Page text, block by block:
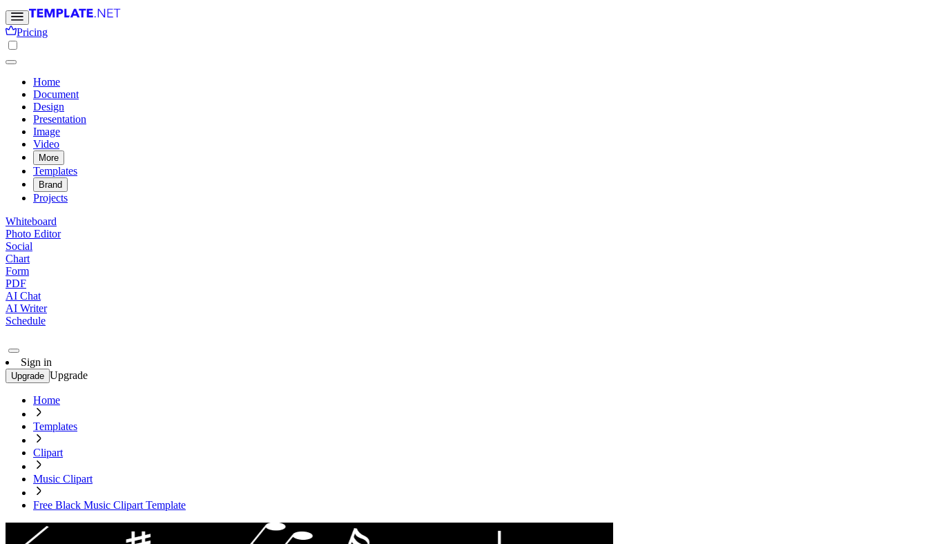
Pricing
Home
Document
Design
Presentation
Image
Video
More
Templates
Brand
Projects
Whiteboard
Photo Editor
Social
Chart
Form
PDF
AI Chat
AI Writer
Schedule
Sign in
Upgrade Upgrade
Home
Templates
Clipart
Music Clipart
Free Black Music Clipart Template